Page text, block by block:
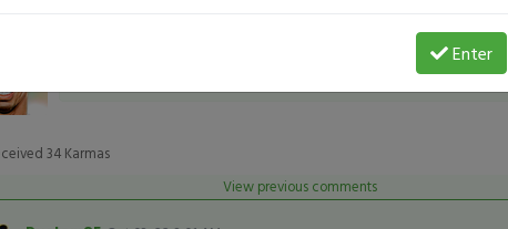
Live Trade $ALPP +1400 (consolidation gives clarity)
34Karmas
View previous comments
Enter